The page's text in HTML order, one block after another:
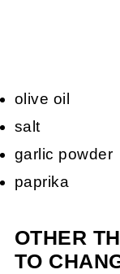
olive oil
salt
garlic powder
paprika
OTHER
TO